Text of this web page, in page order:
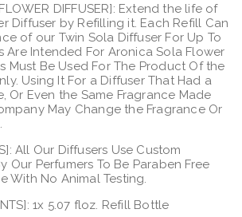
DIFFUSER]: Extend the life of
Diffuser by Refilling it. Each Refill Can
of our Twin Sola Diffuser For Up To
Are Intended For Aronica Sola Flower
Must Be Used For The Product Of the
Using It For a Diffuser That Had a
Or Even the Same Fragrance Made
May Change the Fragrance Or
All Our Diffusers Use Custom
Our Perfumers To Be Paraben Free
With No Animal Testing.
1x 5.07 floz. Refill Bottle